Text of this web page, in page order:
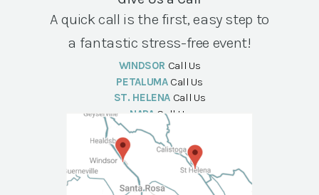
A quick call is the first, easy step to
a fantastic stress-free event!
WINDSOR Call Us
PETALUMA Call Us
ST. HELENA Call Us
NAPA Call Us